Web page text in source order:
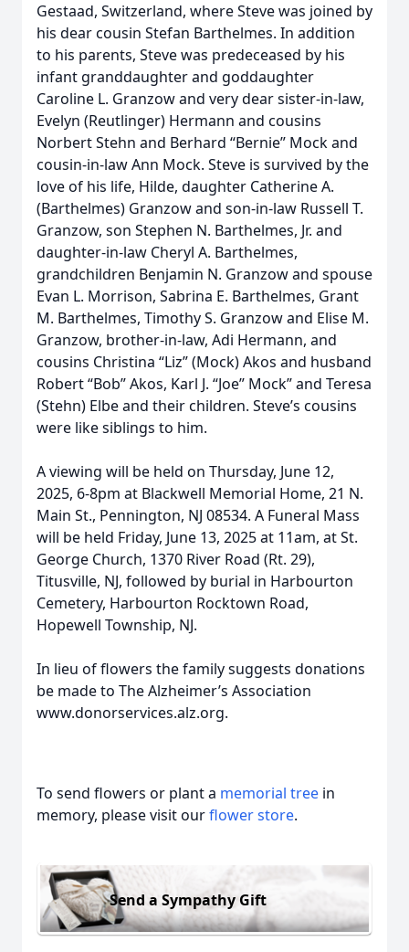
Gestaad, Switzerland, where Steve was joined by
his dear cousin Stefan Barthelmes. In addition
to his parents, Steve was predeceased by his
infant granddaughter and goddaughter
Caroline L. Granzow and very dear sister-in-law,
Evelyn (Reutlinger) Hermann and cousins
Norbert Stehn and Berhard “Bernie” Mock and
cousin-in-law Ann Mock. Steve is survived by the
love of his life, Hilde, daughter Catherine A.
(Barthelmes) Granzow and son-in-law Russell T.
Granzow, son Stephen N. Barthelmes, Jr. and
daughter-in-law Cheryl A. Barthelmes,
grandchildren Benjamin N. Granzow and spouse
Evan L. Morrison, Sabrina E. Barthelmes, Grant
M. Barthelmes, Timothy S. Granzow and Elise M.
Granzow, brother-in-law, Adi Hermann, and
cousins Christina “Liz” (Mock) Akos and husband
Robert “Bob” Akos, Karl J. “Joe” Mock” and Teresa
(Stehn) Elbe and their children. Steve’s cousins
were like siblings to him.
A viewing will be held on Thursday, June 12,
2025, 6-8pm at Blackwell Memorial Home, 21 N.
Main St., Pennington, NJ 08534. A Funeral Mass
will be held Friday, June 13, 2025 at 11am, at St.
George Church, 1370 River Road (Rt. 29),
Titusville, NJ, followed by burial in Harbourton
Cemetery, Harbourton Rocktown Road,
Hopewell Township, NJ.
In lieu of flowers the family suggests donations
be made to The Alzheimer’s Association
www.donorservices.alz.org.
To send flowers or plant a memorial tree in
memory, please visit ourflower store.
Send a Sympathy Gift